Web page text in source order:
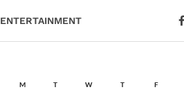
ENTERTAINMENT
M T W T F